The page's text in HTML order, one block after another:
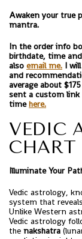
Awaken your true
mantra.
In the order info
birthdate, time and
also email me. I
and
average about
sent a custom link
timehere.
VEDIC
CHART
Illuminate Your
Vedic astrology,
system that
Unlike Western
Vedic astrology
the nakshatra